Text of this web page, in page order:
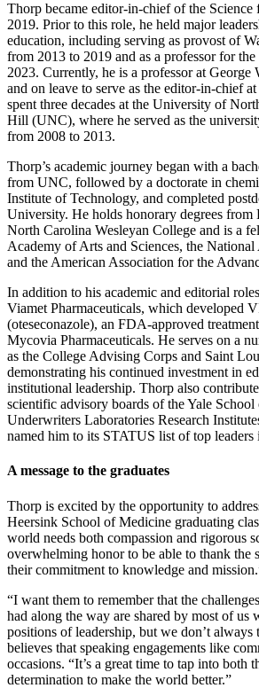
Thorp became editor-in-chief of the
2019. Prior to this role, he held major
education, including serving as provost of
from 2013 to 2019 and as a professor for
2023. Currently, he is a professor at
and on leave to serve as the editor-in-chief
spent three decades at the University of
Hill (UNC), where he served as the
from 2008 to 2013.
Thorp’s academic journey began with a
from UNC, followed by a doctorate in
Institute of Technology, and completed
University. He holds honorary degrees
North Carolina Wesleyan College and is a
Academy of Arts and Sciences, the
and the American Association for the
In addition to his academic and editorial
Viamet Pharmaceuticals, which developed
(oteseconazole), an FDA-approved
Mycovia Pharmaceuticals. He serves on a
as the College Advising Corps and Saint
demonstrating his continued investment in
institutional leadership. Thorp also
scientific advisory boards of the Yale
Underwriters Laboratories Research
named him to its STATUS list of top leaders
A message to the graduates
Thorp is excited by the opportunity to
Heersink School of Medicine graduating
world needs both compassion and rigorous
overwhelming honor to be able to thank the
their commitment to knowledge and
“I want them to remember that the
had along the way are shared by most of us
positions of leadership, but we don’t
believes that speaking engagements like
occasions. “It’s a great time to tap into both
determination to make the world better.”